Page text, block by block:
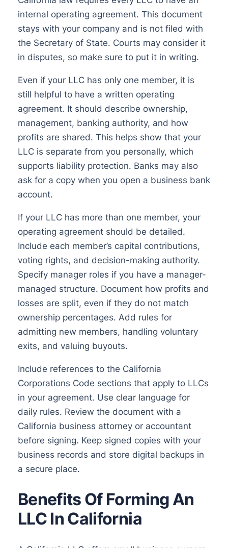
internal operating agreement. This document
stays with your company and is not filed with
the Secretary of State. Courts may consider it
in disputes, so make sure to put it in writing.
Even if your LLC has only one member, it is
still helpful to have a written operating
agreement. It should describe ownership,
management, banking authority, and how
profits are shared. This helps show that your
LLC is separate from you personally, which
supports liability protection. Banks may also
ask for a copy when you open a business bank
account.
If your LLC has more than one member, your
operating agreement should be detailed.
Include each member’s capital contributions,
voting rights, and decision-making authority.
Specify manager roles if you have a manager-
managed structure. Document how profits and
losses are split, even if they do not match
ownership percentages. Add rules for
admitting new members, handling voluntary
exits, and valuing buyouts.
Include references to the California
Corporations Code sections that apply to LLCs
in your agreement. Use clear language for
daily rules. Review the document with a
California business attorney or accountant
before signing. Keep signed copies with your
business records and store digital backups in
a secure place.
Benefits Of Forming An
LLC In California